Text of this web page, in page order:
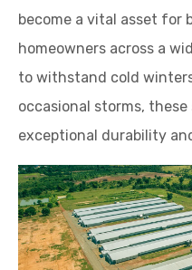
become a vital asset for
homeowners across a
to withstand cold
occasional storms,
exceptional durability